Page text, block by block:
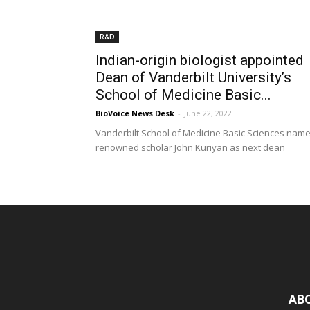
R&D
Indian-origin biologist appointed
Dean of Vanderbilt University’s
School of Medicine Basic...
BioVoice News Desk - June 22, 2022
Vanderbilt School of Medicine Basic Sciences
renowned scholar John Kuriyan as next dean